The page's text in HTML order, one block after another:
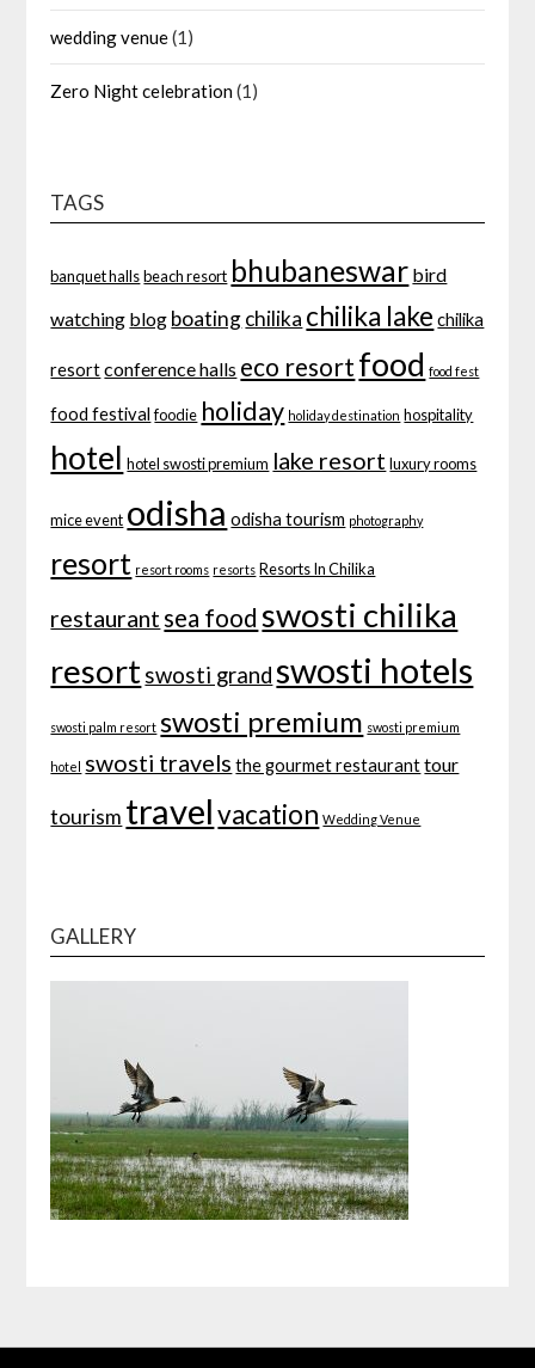
wedding venue(1)
Zero Night celebration(1)
TAGS
banquet halls beach resort bhubaneswar bird
watching blog boatingchilika chilika lake chilika
resort conference halls eco resort food food fest
food festival foodie holiday holiday destination hospitality
hotel hotel swosti premium lake resort luxury rooms
mice event odisha odisha tourism photography
resort resort rooms resorts Resorts In Chilika
restaurant sea food swosti chilika
resort swosti grand swosti hotels
swosti palm resort swosti premium swosti premium
hotel swosti travels the gourmet restaurant tour
tourism travel vacation Wedding Venue
GALLERY